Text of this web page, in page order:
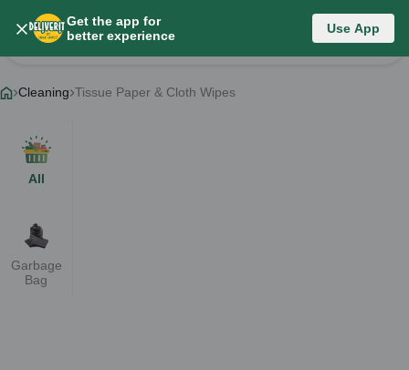
Get the app for
better experience
Use App
Category List
Change Category
Cleaning Tissue Paper & Cloth Wipes
All
Garbage
Bag